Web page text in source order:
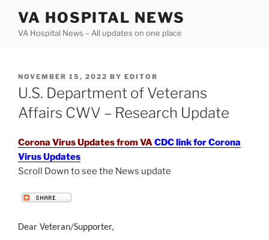
content
VA HOSPITAL NEWS
VA Hospital News – All updates on one place
POSTED
ON
NOVEMBER 15, 2022 BY EDITOR
U.S. Department of Veterans
Affairs CWV – Research Update
Corona Virus Updates from VACDC link for Corona
Virus Updates
Scroll Down to see the News update
Dear Veteran/Supporter,